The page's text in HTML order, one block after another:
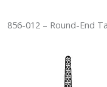
856-012 – Round-End